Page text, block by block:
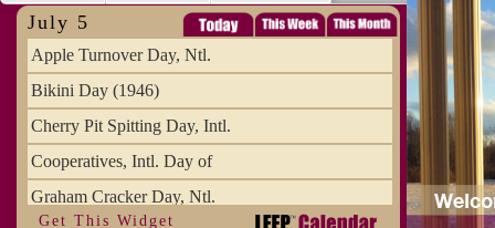
July 5
Apple Turnover Day, Ntl.
Bikini Day (1946)
Cherry Pit Spitting Day, Intl.
Cooperatives, Intl. Day of
Graham Cracker Day, Ntl.
Get This Widget